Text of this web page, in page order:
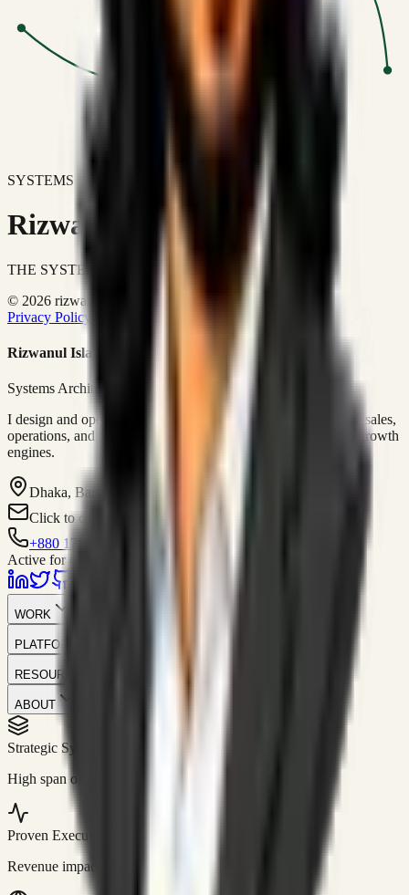
SYSTEMS DON'T JUST IMPROVE BUSINESSES.
Rizwanul Islam Afraim
THE SYSTEMS ARCHITECT
© 2026 rizwanulafraim.com. All rights reserved.
Privacy Policy
Terms of Use Cookie Policy
Rizwanul Islam Afraim
Systems Architect • GTM Ops
I design and operate business systems that connect marketing, sales,
operations, and digital execution into measurable, automated growth
engines.
Dhaka, Bangladesh
Click to contact
+880 1751-299259
Active for consulting
WORK
PLATFORM
RESOURCES
ABOUT
Strategic Systems
High span of control and lean operations.
Proven Execution
Revenue impact enabled for clients globally.